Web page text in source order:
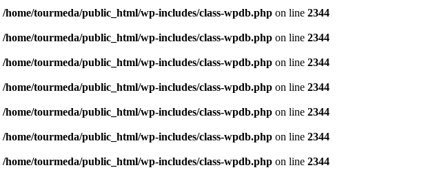
/home/tourmeda/public_html/wp-includes/class-wpdb.php on line 2344
/home/tourmeda/public_html/wp-includes/class-wpdb.php on line 2344
/home/tourmeda/public_html/wp-includes/class-wpdb.php on line 2344
/home/tourmeda/public_html/wp-includes/class-wpdb.php on line 2344
/home/tourmeda/public_html/wp-includes/class-wpdb.php on line 2344
/home/tourmeda/public_html/wp-includes/class-wpdb.php on line 2344
/home/tourmeda/public_html/wp-includes/class-wpdb.php on line 2344